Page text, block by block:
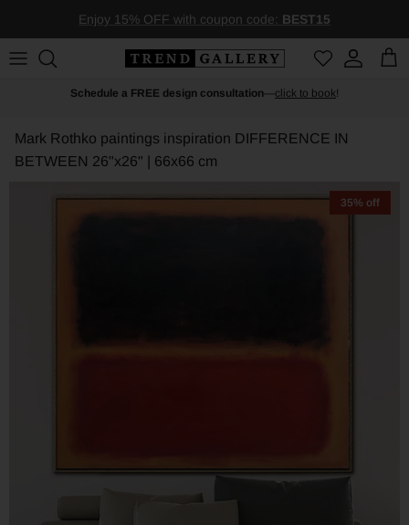
Enjoy 15% OFF with coupon code: BEST15
AccountCart
Schedule a FREE design consultation click to book!
Mark Rothko paintings inspiration DIFFERENCE IN
BETWEEN 26"x26" | 66x66 cm
35% off